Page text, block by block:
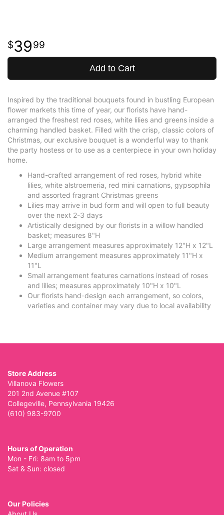
3999
Add to Cart
Inspired by the traditional bouquets found in bustling European
flower markets this time of year, our florists have hand-
arranged the freshest red roses, white lilies and greens inside a
charming handled basket. Filled with the crisp, classic colors of
Christmas, our exclusive bouquet is a wonderful way to thank
the party hostess or to use as a centerpiece in your own holiday
home.
Hand-crafted arrangement of red roses, hybrid white
lilies, white alstroemeria, red mini carnations, gypsophila
and assorted fragrant Christmas greens
Lilies may arrive in bud form and will open to full beauty
over the next 2-3 days
Artistically designed by our florists in a willow handled
basket; measures 8"H
Large arrangement measures approximately 12"H x 12"L
Medium arrangement measures approximately 11"H x
11"L
Small arrangement features carnations instead of roses
and lilies; measures approximately 10"H x 10"L
Our florists hand-design each arrangement, so colors,
varieties and container may vary due to local availability
Store Address
Villanova Flowers
201 2nd Avenue #107
Collegeville, Pennsylvania 19426
(610) 983-9700
Hours of Operation
Mon - Fri: 8am to 5pm
Sat & Sun: closed
Our Policies